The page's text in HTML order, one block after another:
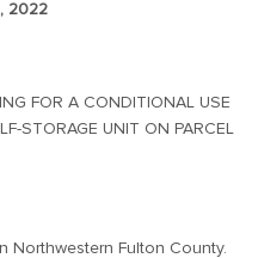
2022
FOR A CONDITIONAL USE
STORAGE UNIT ON PARCEL
Northwestern Fulton County.